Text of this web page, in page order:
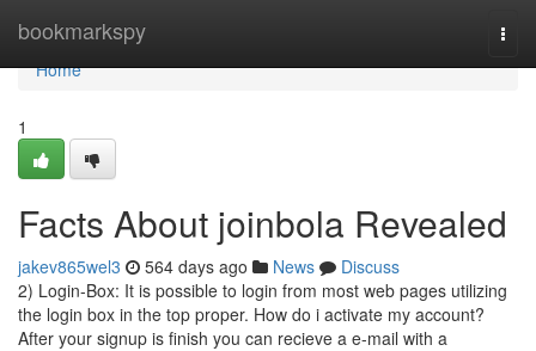
bookmarkspy
Home
Home
1
Facts About joinbola Revealed
jakev865wel3 564 days ago News
Discuss
2) Login-Box: It is possible to login from most web pages utilizing
the login box in the top proper. How do i activate my account?
After your signup is finish you can recieve a e-mail with a